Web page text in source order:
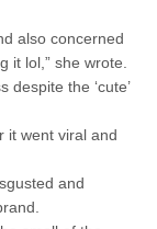
also concerned
it lol,” she wrote.
the ‘cute’
it went viral and
and